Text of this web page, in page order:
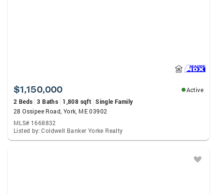
$1,150,000
Active
2 Beds 3 Baths 1,808 sqft Single Family
28 Ossipee Road, York, ME 03902
MLS# 1668832
Listed by: Coldwell Banker Yorke Realty